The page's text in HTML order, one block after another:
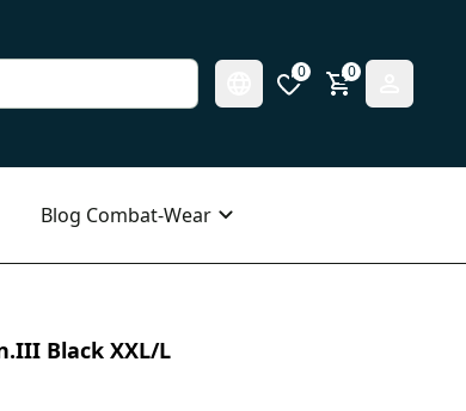
0 0
Blog Combat-Wear
Black XXL/L